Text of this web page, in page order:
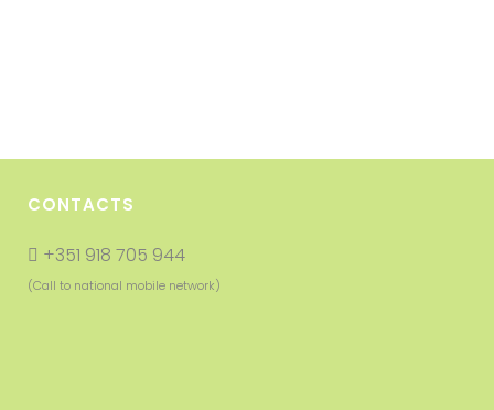
CONTACTS
+351 918 705 944
(Call to national mobile network)